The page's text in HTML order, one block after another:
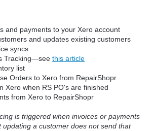
and payments to your Xero account
and updates existing customers
syncs
Tracking—seethis article
list
Orders to Xero from RepairShopr
Xero when RS PO's are finished
from Xero to RepairShopr
is triggered when invoices or payments
updating a customer does not send that